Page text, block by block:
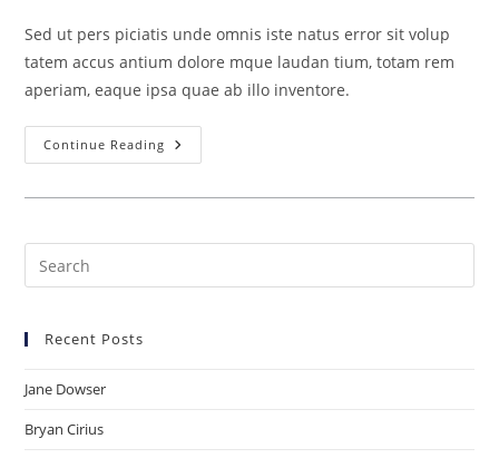
Sed ut pers piciatis unde omnis iste natus error sit volup
tatem accus antium dolore mque laudan tium, totam rem
aperiam, eaque ipsa quae ab illo inventore.
Continue Reading Bryan
Cirius
Recent Posts
Jane Dowser
Bryan Cirius